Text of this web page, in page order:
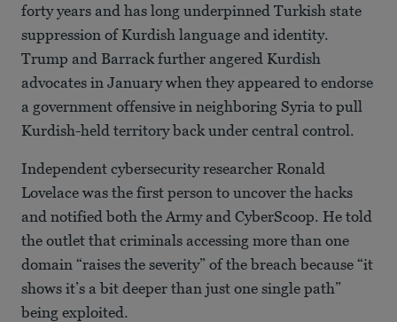
forty years and has long underpinned Turkish state
suppression of Kurdish language and identity.
Trump and Barrack further angered Kurdish
advocates in January when they appeared to endorse
a government offensive in neighboring Syria to pull
Kurdish-held territory back under central control.
Independent cybersecurity researcher Ronald
Lovelace was the first person to uncover the hacks
and notified both the Army and CyberScoop. He told
the outlet that criminals accessing more than one
domain “raises the severity” of the breach because “it
shows it’s a bit deeper than just one single path”
being exploited.